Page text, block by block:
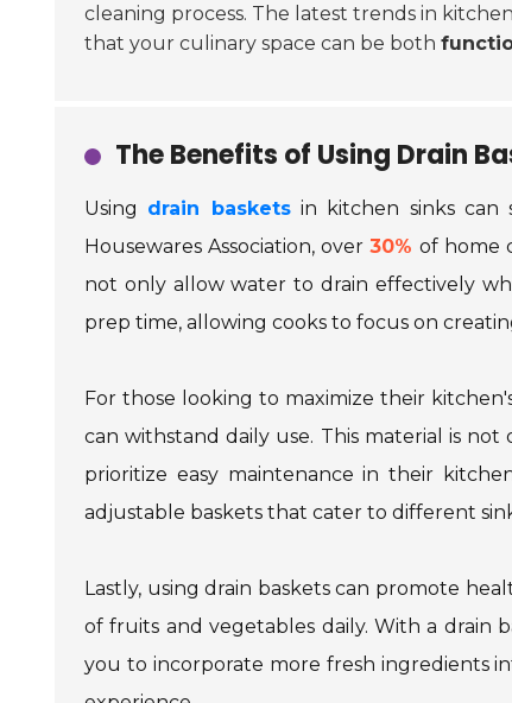
cleaning process. The latest trends in
that your culinary space can be both
The Benefits of Using Drain
Using drain basketsin kitchen sinks can
Housewares Association, over30% of home
not only allow water to drain effectively
prep time, allowing cooks to focus on
For those looking to maximize their
can withstand daily use. This material is
prioritize easy maintenance in their
adjustable baskets that cater to different
Lastly, using drain baskets can promote
of fruits and vegetables daily. With a drain
you to incorporate more fresh ingredients